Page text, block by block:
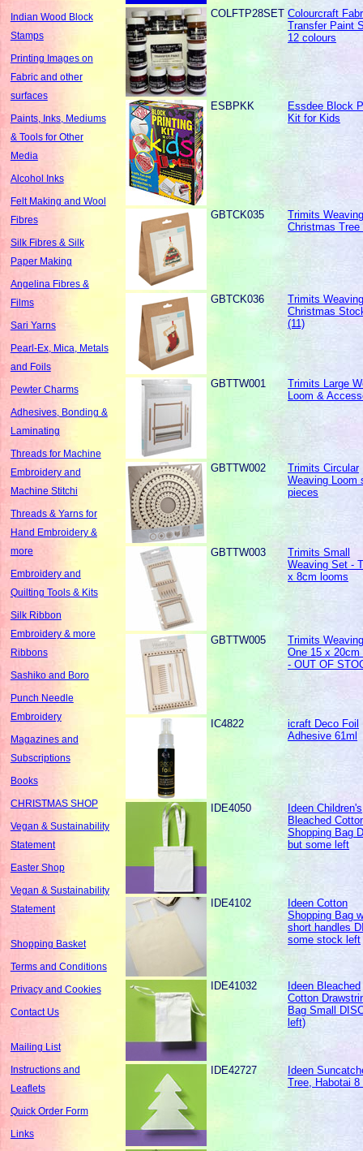
Indian Wood Block
Stamps
Printing Images on
Fabric and other
surfaces
Paints, Inks, Mediums
& Tools for Other
Media
Alcohol Inks
Felt Making and Wool
Fibres
Silk Fibres & Silk
Paper Making
Angelina Fibres &
Films
Sari Yarns
Pearl-Ex, Mica, Metals
and Foils
Pewter Charms
Adhesives, Bonding &
Laminating
Threads for Machine
Embroidery and
Machine Stitchi
Threads & Yarns for
Hand Embroidery &
more
Embroidery and
Quilting Tools & Kits
Silk Ribbon
Embroidery & more
Ribbons
Sashiko and Boro
Punch Needle
Embroidery
Magazines and
Subscriptions
Books
CHRISTMAS SHOP
Vegan & Sustainability
Statement
Easter Shop
Vegan & Sustainability
Statement
Shopping Basket
Terms and Conditions
Privacy and Cookies
Contact Us
Mailing List
Instructions and
Leaflets
Quick Order Form
Links
COLFTP28SET Colourcraft
Transfer Paint
12 colours
ESBPKK
Essdee Block
Kit for Kids
GBTCK035
Trimits
Christmas Tree
GBTCK036
Trimits
Christmas
(11)
GBTTW001
Trimits Large
Loom &
GBTTW002
Trimits Circular
Weaving Loom
pieces
GBTTW003
Trimits Small
Weaving Set -
x 8cm looms
GBTTW005
Trimits
One 15 x 20cm
- OUT OF
IC4822
icraft Deco Foil
Adhesive 61ml
IDE4050
Ideen Children's
Bleached
Shopping Bag
but some left
IDE4102
Ideen Cotton
Shopping Bag
short handles
some stock left
IDE41032
Ideen Bleached
Cotton
Bag Small
left)
IDE42727
Ideen
Tree, Habotai